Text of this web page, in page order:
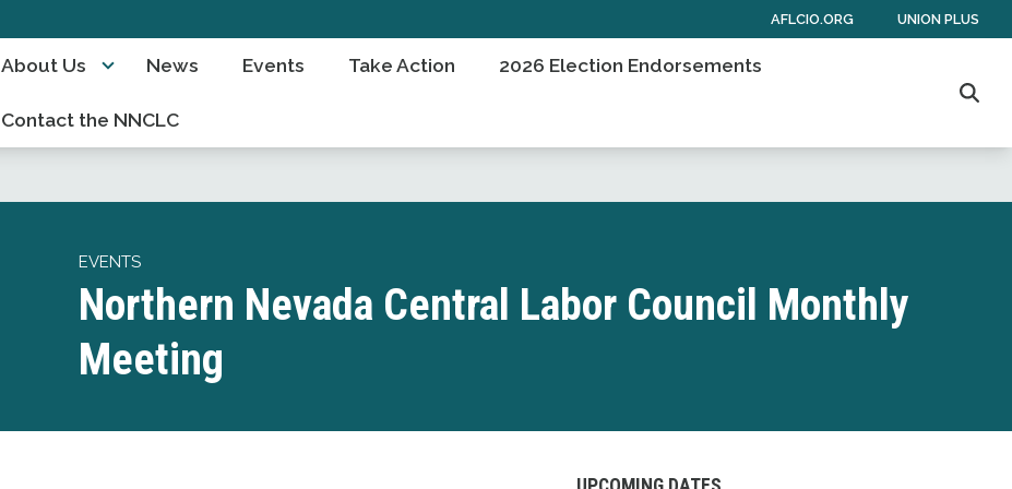
AFLCIO.ORG UNION PLUS
About Us News Events Take Action 2026 Election Endorsements
Contact the NNCLC
EVENTS
Northern Nevada Central Labor Council Monthly
Meeting